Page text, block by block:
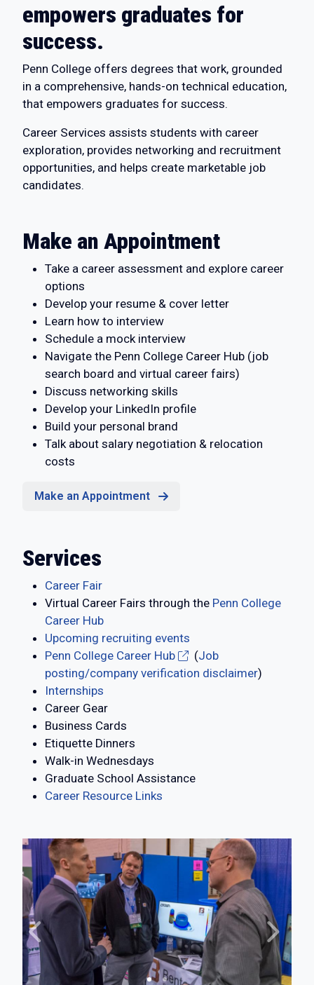
empowers graduates for
success.
Penn College offers degrees that work, grounded
in a comprehensive, hands-on technical education,
that empowers graduates for success.
Career Services assists students with career
exploration, provides networking and recruitment
opportunities, and helps create marketable job
candidates.
Make an Appointment
Take a career assessment and explore career
options
Develop your resume & cover letter
Learn how to interview
Schedule a mock interview
Navigate the Penn College Career Hub (job
search board and virtual career fairs)
Discuss networking skills
Develop your LinkedIn profile
Build your personal brand
Talk about salary negotiation & relocation
costs
Make an Appointment
Services
Career Fair
Virtual Career Fairs through the Penn College
Career Hub
Upcoming recruiting events
Penn College Career Hub
(Job
posting/company verification disclaimer)
Internships
Career Gear
Business Cards
Etiquette Dinners
Walk-in Wednesdays
Graduate School Assistance
Career Resource Links
Previous Next